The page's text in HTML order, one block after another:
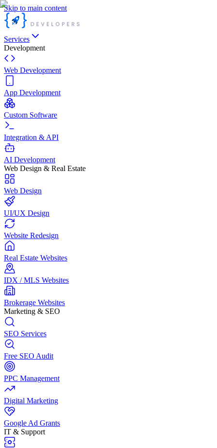
Skip to main content
Services
Development
Web Development
App Development
Custom Software
Integration & API
AI Development
Web Design & Real Estate
Web Design
UI/UX Design
Website Redesign
Real Estate Websites
IDX / MLS Websites
Brokerage Websites
Marketing & SEO
SEO Services
Free SEO Audit
PPC Management
Digital Marketing
Google Ad Grants
IT & Support